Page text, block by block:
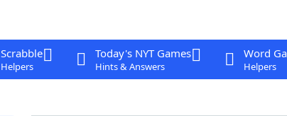
Scrabble
Helpers
Today's NYT Games
Hints & Answers
Word
Helpers